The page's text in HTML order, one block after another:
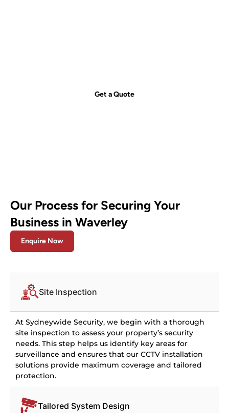
Get a Quote
Our Process for Securing Your
Business in Waverley
Enquire Now
Site Inspection
At Sydneywide Security, we begin with a thorough
site inspection to assess your property’s security
needs. This step helps us identify key areas for
surveillance and ensures that our CCTV installation
solutions provide maximum coverage and tailored
protection.
Tailored System Design